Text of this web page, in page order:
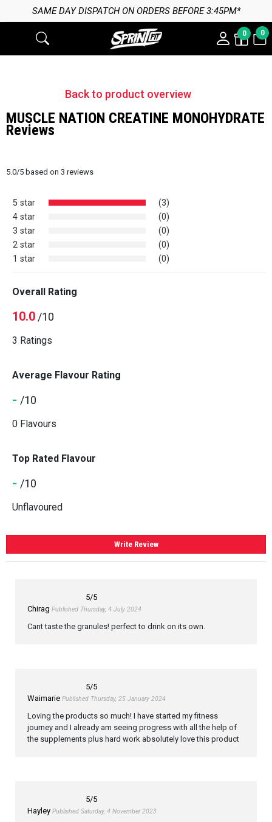
SAME DAY DISPATCH ON ORDERS BEFORE 3:45PM*
0 0
Back to product overview
MUSCLE NATION CREATINE MONOHYDRATE
Reviews
5.0/5based on 3 reviews
5 star
(3)
4 star
(0)
3 star
(0)
2 star
(0)
1 star
(0)
Overall Rating
10.0/10
3 Ratings
Average Flavour Rating
- /10
0 Flavours
Top Rated Flavour
- /10
Unflavoured
Write Review
5/5
Chirag Published Thursday, 4 July 2024
Cant taste the granules! perfect to drink on its own.
5/5
Waimarie Published Thursday, 25 January 2024
Loving the products so much! I have started my fitness
journey and I already am seeing progress with all the help of
the supplements plus hard work absolutely love this product
5/5
Hayley Published Saturday, 4 November 2023